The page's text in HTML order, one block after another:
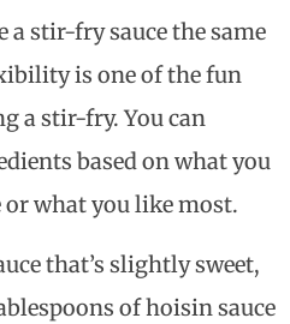
a stir-fry sauce the same
is one of the fun
a stir-fry. You can
based on what you
or what you like most.
that’s slightly sweet,
of hoisin sauce